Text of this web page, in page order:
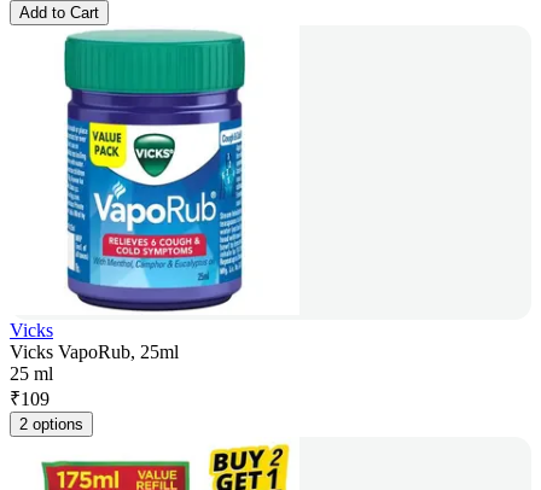
Add to Cart
Vicks
Vicks VapoRub, 25ml
25 ml
₹109
2 options